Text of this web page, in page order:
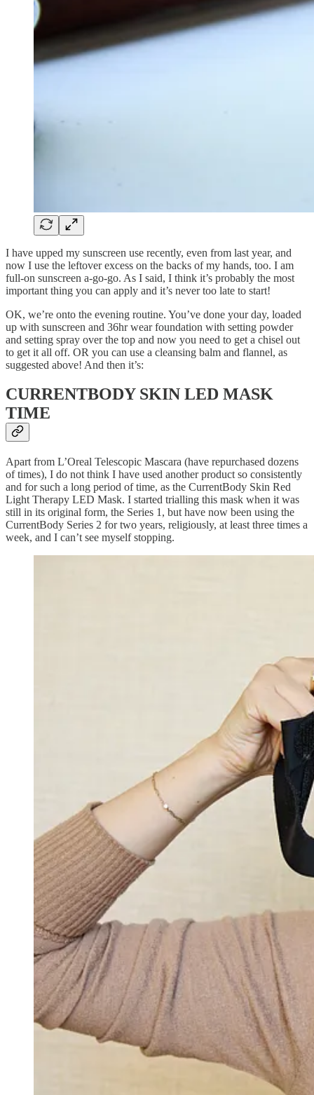
I have upped my sunscreen use recently, even from last year, and
now I use the leftover excess on the backs of my hands, too. I am
full-on sunscreen a-go-go. As I said, I think it’s probably the most
important thing you can apply and it’s never too late to start!
OK, we’re onto the evening routine. You’ve done your day, loaded
up with sunscreen and 36hr wear foundation with setting powder
and setting spray over the top and now you need to get a chisel out
to get it all off. OR you can use a cleansing balm and flannel, as
suggested above! And then it’s:
CURRENTBODY SKIN LED MASK
TIME
Apart from L’Oreal Telescopic Mascara (have repurchased dozens
of times), I do not think I have used another product so consistently
and for such a long period of time, as the CurrentBody Skin Red
Light Therapy LED Mask. I started trialling this mask when it was
still in its original form, the Series 1, but have now been using the
CurrentBody Series 2 for two years, religiously, at least three times a
week, and I can’t see myself stopping.